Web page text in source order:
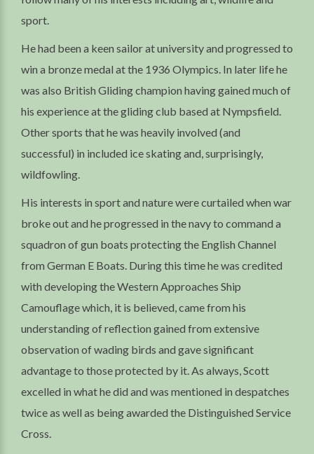
sport.
He had been a keen sailor at university and progressed to
win a bronze medal at the 1936 Olympics. In later life he
was also British Gliding champion having gained much of
his experience at the gliding club based at Nympsfield.
Other sports that he was heavily involved (and
successful) in included ice skating and, surprisingly,
wildfowling.
His interests in sport and nature were curtailed when war
broke out and he progressed in the navy to command a
squadron of gun boats protecting the English Channel
from German E Boats. During this time he was credited
with developing the Western Approaches Ship
Camouflage which, it is believed, came from his
understanding of reflection gained from extensive
observation of wading birds and gave significant
advantage to those protected by it. As always, Scott
excelled in what he did and was mentioned in despatches
twice as well as being awarded the Distinguished Service
Cross.